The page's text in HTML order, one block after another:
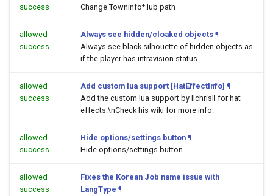
success
Change Towninfo*.lub path
allowed
success
Always see hidden/cloaked objects ¶
Always see black silhouette of hidden objects as
if the player has intravision status
allowed
success
Add custom lua support [HatEffectInfo] ¶
Add the custom lua support by llchrisll for hat
effects.\nCheck his wiki for more info.
allowed
success
Hide options/settings button ¶
Hide options/settings button
allowed
success
Fixes the Korean Job name issue with
LangType ¶